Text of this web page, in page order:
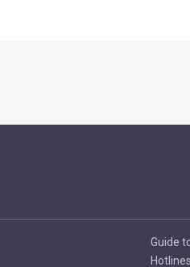
Guide